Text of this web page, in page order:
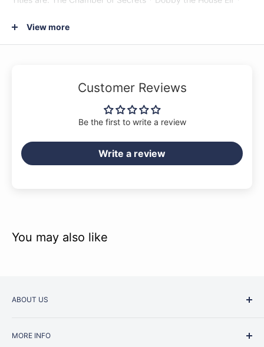
Harry's Wondrous World * Hedwig's Theme * Moaning Myrtle *
Nimbus 2000.
View more
Customer Reviews
Be the first to write a review
Write a review
You may also like
ABOUT US
Junction is now regarded as one of Australia’s most trusted
MORE INFO